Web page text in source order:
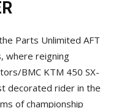
Parts Unlimited AFT
where reigning
BMC KTM 450 SX-
decorated rider in the
of championship